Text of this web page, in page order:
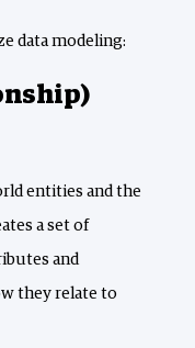
data modeling:
entities and the
a set of
and
they relate to